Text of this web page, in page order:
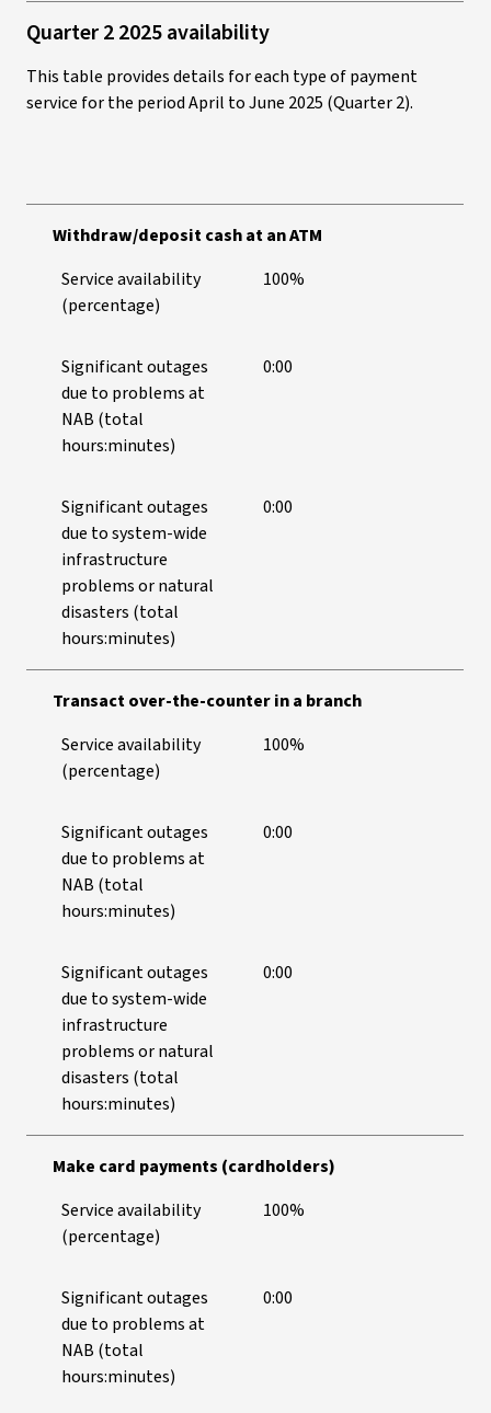
Quarter 2 2025 availability
This table provides details for each type of payment
service for the period April to June 2025 (Quarter 2).
Withdraw/deposit cash at an ATM
Service availability
(percentage)
100%
Significant outages
due to problems at
NAB (total
hours:minutes)
0:00
Significant outages
due to system-wide
infrastructure
problems or natural
disasters (total
hours:minutes)
0:00
Transact over-the-counter in a branch
Service availability
(percentage)
100%
Significant outages
due to problems at
NAB (total
hours:minutes)
0:00
Significant outages
due to system-wide
infrastructure
problems or natural
disasters (total
hours:minutes)
0:00
Make card payments (cardholders)
Service availability
(percentage)
100%
Significant outages
due to problems at
NAB (total
hours:minutes)
0:00